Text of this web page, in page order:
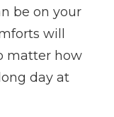
be on your
will
matter how
day at